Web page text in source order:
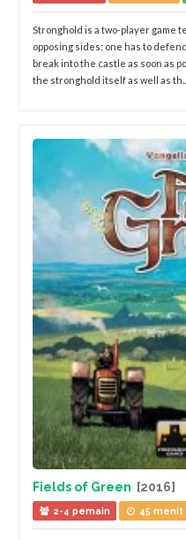
Stronghold is a two-player game
opposing sides: one has to
break into the castle as soon as
the stronghold itself as well as th...
Fields of Green [2016]
2-4 pemain 45 menit